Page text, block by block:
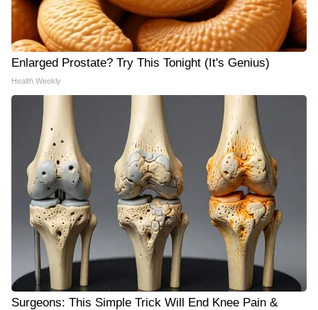
Enlarged Prostate? Try This Tonight (It's Genius)
Health Weekly
Surgeons: This Simple Trick Will End Knee Pain &